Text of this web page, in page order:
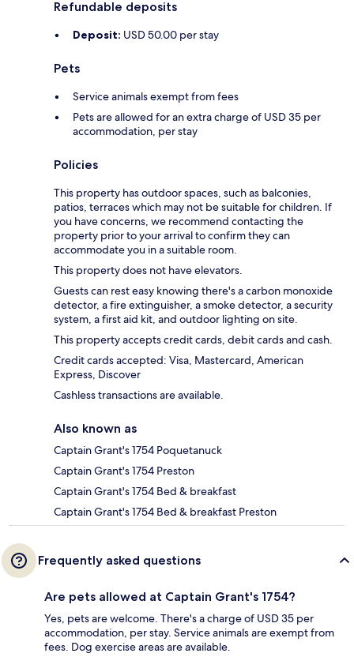
Refundable deposits
Deposit: USD 50.00 per stay
Pets
Service animals exempt from fees
Pets are allowed for an extra charge of USD 35 per
accommodation, per stay
Policies
This property has outdoor spaces, such as balconies,
patios, terraces which may not be suitable for children. If
you have concerns, we recommend contacting the
property prior to your arrival to confirm they can
accommodate you in a suitable room.
This property does not have elevators.
Guests can rest easy knowing there's a carbon monoxide
detector, a fire extinguisher, a smoke detector, a security
system, a first aid kit, and outdoor lighting on site.
This property accepts credit cards, debit cards and cash.
Credit cards accepted: Visa, Mastercard, American
Express, Discover
Cashless transactions are available.
Also known as
Captain Grant's 1754 Poquetanuck
Captain Grant's 1754 Preston
Captain Grant's 1754 Bed & breakfast
Captain Grant's 1754 Bed & breakfast Preston
Frequently asked questions
Are pets allowed at Captain Grant's 1754?
Yes, pets are welcome. There's a charge of USD 35 per
accommodation, per stay. Service animals are exempt from
fees. Dog exercise areas are available.